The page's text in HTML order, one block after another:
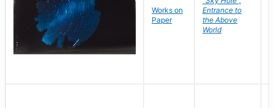
Works on
Paper
Entrance to
the Above
World